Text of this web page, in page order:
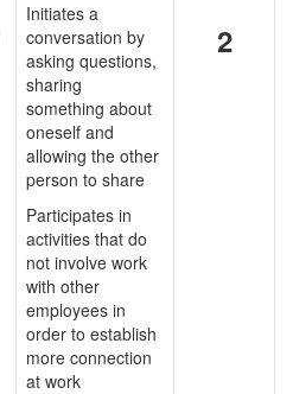
Initiates a
conversation by
asking questions,
sharing
something about
oneself and
allowing the other
person to share
Participates in
activities that do
not involve work
with other
employees in
order to establish
more connection
at work
2